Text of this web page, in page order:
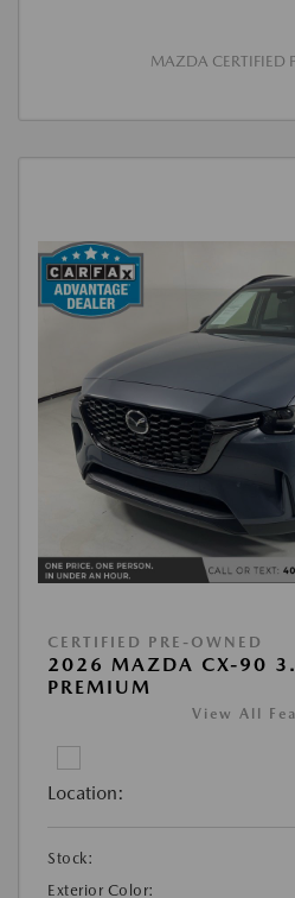
MAZDA CERTIFIED
CERTIFIED PRE-OWNED
2026 MAZDA CX-90
PREMIUM
View All
Location:
Stock:
Exterior Color: